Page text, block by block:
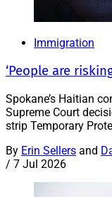
Immigration
‘People are
Spokane’s Haitian
Supreme Court
strip Temporary
By Erin Sellers and
/ 7 Jul 2026